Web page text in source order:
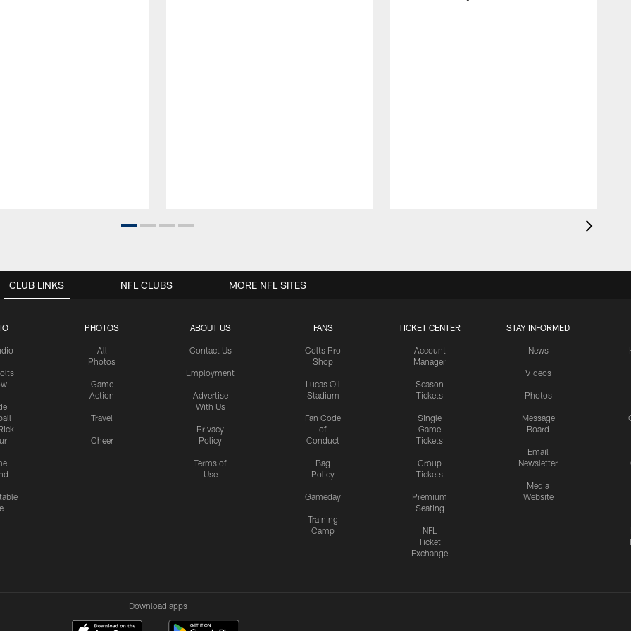
CLUB LINKS
PHOTOS
All
Photos
Game
Action
Travel
Cheer
ABOUT US
Contact Us
Employment
Advertise
With Us
Privacy
Policy
Terms of
Use
FANS
Colts Pro
Shop
Lucas Oil
Stadium
Fan Code
of
Conduct
Bag
Policy
Gameday
Training
Camp
TICKET CENTER
Account
Manager
Season
Tickets
Single
Game
Tickets
Group
Tickets
Premium
Seating
NFL
Ticket
Exchange
STAY INFORMED
News
Videos
Photos
Message
Board
Email
Newsletter
Media
Website
NFL CLUBS MORE NFL SITES
Download apps